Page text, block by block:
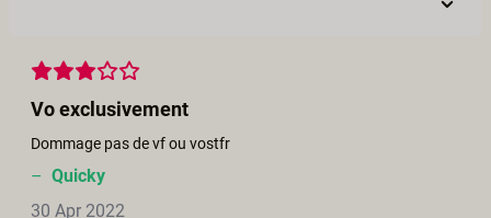
Vo exclusivement
Dommage pas de vf ou vostfr
– Quicky
30 Apr 2022